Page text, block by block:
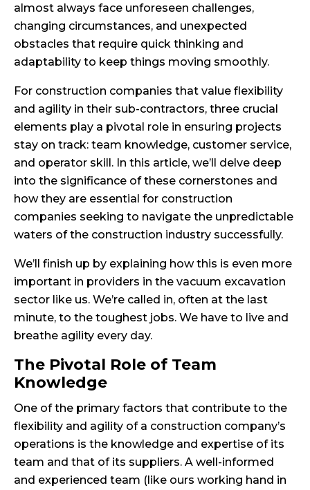
almost always face unforeseen challenges,
changing circumstances, and unexpected
obstacles that require quick thinking and
adaptability to keep things moving smoothly.
For construction companies that value flexibility
and agility in their sub-contractors, three crucial
elements play a pivotal role in ensuring projects
stay on track: team knowledge, customer service,
and operator skill. In this article, we’ll delve deep
into the significance of these cornerstones and
how they are essential for construction
companies seeking to navigate the unpredictable
waters of the construction industry successfully.
We’ll finish up by explaining how this is even more
important in providers in the vacuum excavation
sector like us. We’re called in, often at the last
minute, to the toughest jobs. We have to live and
breathe agility every day.
The Pivotal Role of Team
Knowledge
One of the primary factors that contribute to the
flexibility and agility of a construction company’s
operations is the knowledge and expertise of its
team and that of its suppliers. A well-informed
and experienced team (like ours working hand in